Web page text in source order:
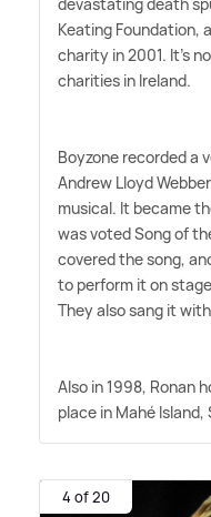
Keating Foundation,
charity in 2001. It's
charities in Ireland.
Boyzone recorded a
Andrew Lloyd
musical. It became
was voted Song of
covered the song,
to perform it on
They also sang it
Also in 1998, Ronan
place in Mahé Island,
4 of 20